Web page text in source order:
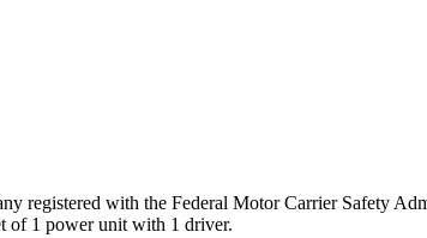
registered with the Federal Motor Carrier Safety
of 1 power unit with 1 driver.